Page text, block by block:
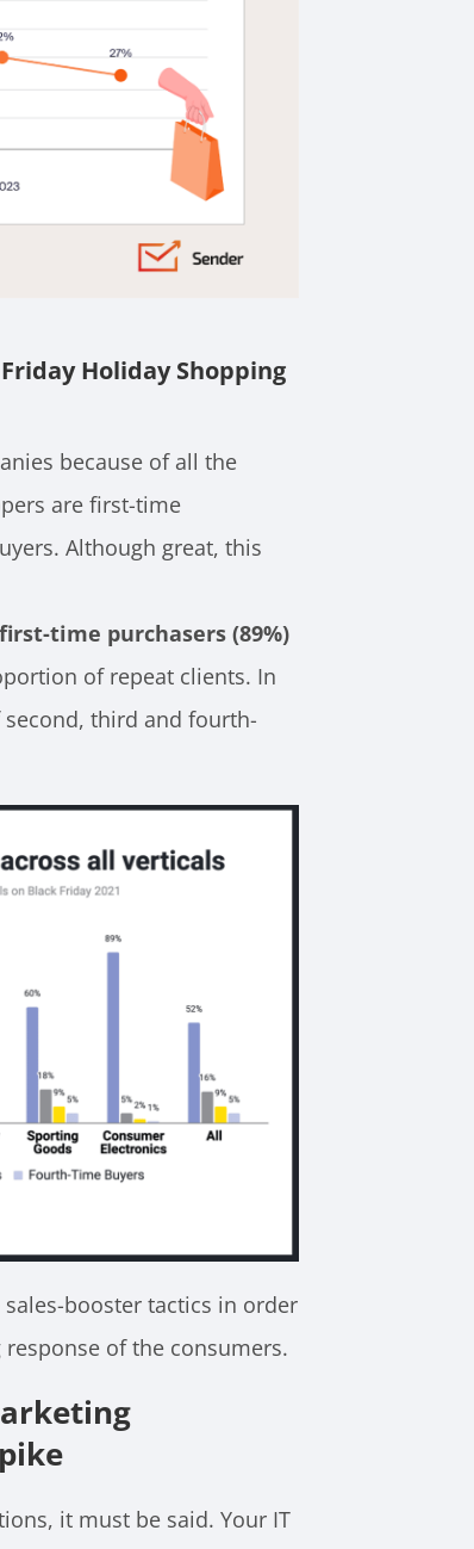
Holiday Shopping
because of all the
are first-time
Although great, this
first-time purchasers (89%)
of repeat clients. In
second, third and fourth-
booster tactics in order
of the consumers.
it must be said. Your IT